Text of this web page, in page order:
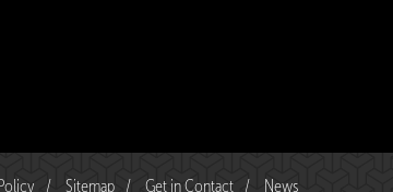
/ Sitemap / Get in Contact / News